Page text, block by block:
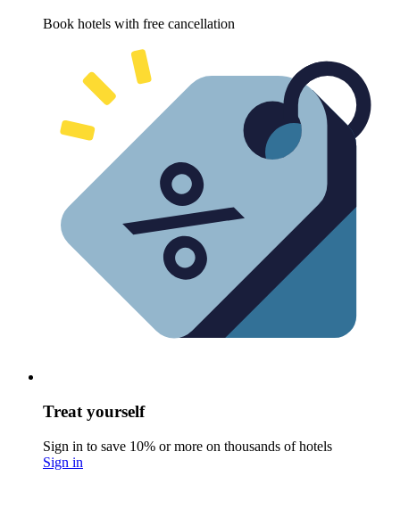
Book hotels with free cancellation
Treat yourself
Sign in to save 10% or more on thousands of hotels
Sign in